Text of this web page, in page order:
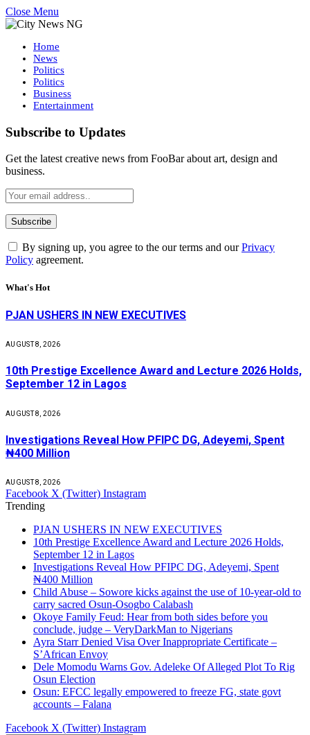
Close Menu
Home
News
Politics
Politics
Business
Entertainment
Subscribe to Updates
Get the latest creative news from FooBar about art, design and
business.
By signing up, you agree to the our terms and ourPrivacy
Policy agreement.
What's Hot
PJAN USHERS IN NEW EXECUTIVES
AUGUST 8, 2026
10th Prestige Excellence Award and Lecture 2026 Holds,
September 12 in Lagos
AUGUST 8, 2026
Investigations Reveal How PFIPC DG, Adeyemi, Spent
₦400 Million
AUGUST 8, 2026
Facebook X (Twitter) Instagram
Trending
PJAN USHERS IN NEW EXECUTIVES
10th Prestige Excellence Award and Lecture 2026 Holds,
September 12 in Lagos
Investigations Reveal How PFIPC DG, Adeyemi, Spent
₦400 Million
Child Abuse – Sowore kicks against the use of 10-year-old to
carry sacred Osun-Osogbo Calabash
Okoye Family Feud: Hear from both sides before you
conclude, judge – VeryDarkMan to Nigerians
Ayra Starr Denied Visa Over Inappropriate Certificate –
S’African Envoy
Dele Momodu Warns Gov. Adeleke Of Alleged Plot To Rig
Osun Election
Osun: EFCC legally empowered to freeze FG, state govt
accounts – Falana
Facebook X (Twitter) Instagram